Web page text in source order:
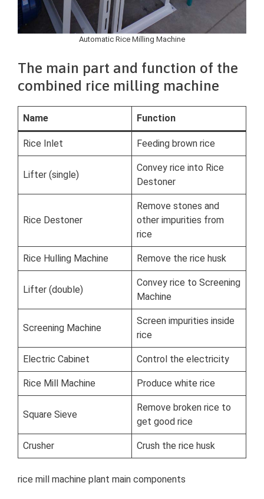
Automatic Rice Milling Machine
The main part and function of the
combined rice milling machine
Name Function
Rice Inlet Feeding brown rice
Lifter (single)
Convey rice into Rice
Destoner
Rice Destoner
Remove stones and
other impurities from
rice
Rice Hulling Machine Remove the rice husk
Lifter (double)
Convey rice to Screening
Machine
Screening Machine
Screen impurities inside
rice
Electric Cabinet Control the electricity
Rice Mill Machine Produce white rice
Square Sieve
Remove broken rice to
get good rice
Crusher Crush the rice husk
rice mill machine plant main components